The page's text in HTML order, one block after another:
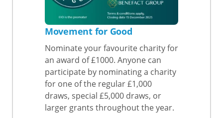
Movement for Good
Nominate your favourite charity for
an award of £1000. Anyone can
participate by nominating a charity
for one of the regular £1,000
draws, special £5,000 draws, or
larger grants throughout the year.